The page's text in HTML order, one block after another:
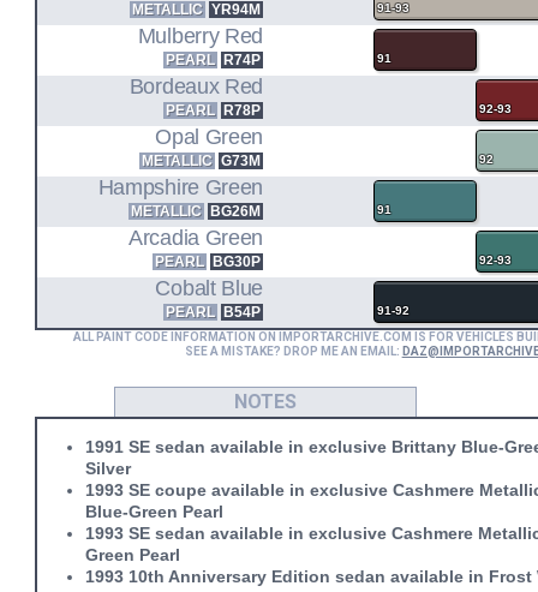
METALLIC YR94M 91-93
Mulberry Red
PEARL R74P 91
Bordeaux Red
PEARL R78P 92-93
Opal Green
METALLIC G73M 92
Hampshire Green
METALLIC BG26M 91
Arcadia Green
PEARL BG30P 92-93
Cobalt Blue
PEARL B54P
91-92
ALL PAINT CODE INFORMATION ON IMPORTARCHIVE.COM IS FOR VEHICLES
SEE A MISTAKE? DROP ME AN EMAIL:
NOTES
1991 SE sedan available in exclusive Brittany Blue-
Silver
1993 SE coupe available in exclusive Cashmere
Blue-Green Pearl
1993 SE sedan available in exclusive Cashmere
Green Pearl
1993 10th Anniversary Edition sedan available in Frost